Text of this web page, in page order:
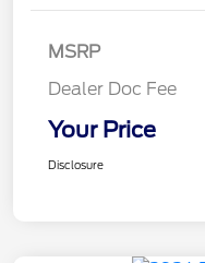
MSRP
Dealer Doc Fee
Your Price
Disclosure